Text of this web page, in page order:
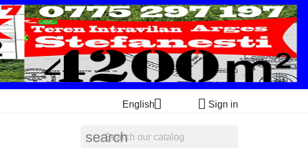
English  Sign in
search